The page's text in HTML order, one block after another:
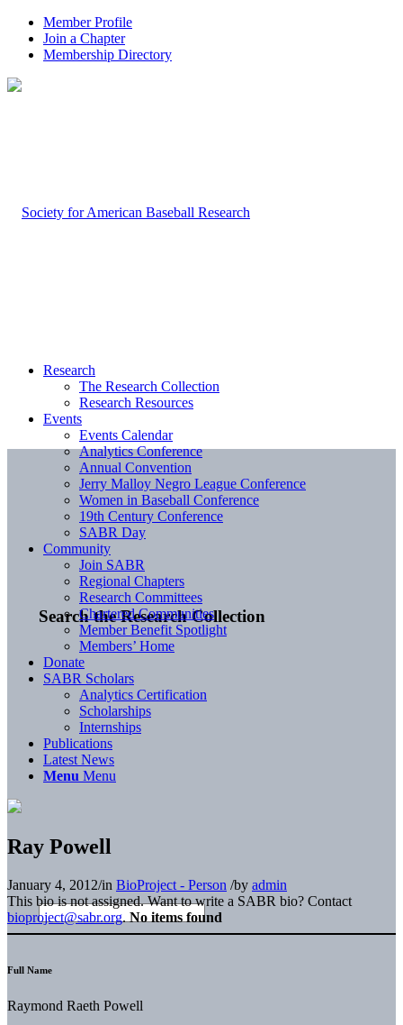
Member Profile
Join a Chapter
Membership Directory
Search the Research Collection
Research
The Research Collection
Research Resources
Events
Events Calendar
Analytics Conference
Annual Convention
Jerry Malloy Negro League Conference
Women in Baseball Conference
19th Century Conference
SABR Day
Community
Join SABR
Regional Chapters
Research Committees
Chartered Communities
Member Benefit Spotlight
Members’ Home
Donate
SABR Scholars
Analytics Certification
Scholarships
Internships
Publications
Latest News
Menu Menu
Ray Powell
January 4, 2012/in BioProject - Person /by admin
This bio is not assigned. Want to write a SABR bio? Contact
bioproject@sabr.org. No items found
Full Name
Raymond Raeth Powell